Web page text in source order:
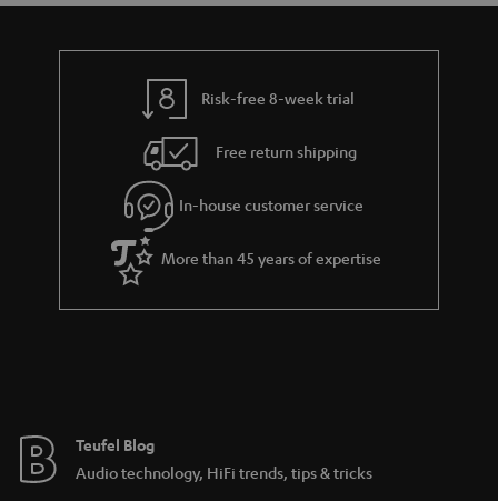
u
t
g
u
a
r
a
e
a
d
e
s
Risk-free 8-week trial
Free return shipping
In-house customer service
More than 45 years of expertise
Teufel Blog
Audio technology, HiFi trends, tips & tricks